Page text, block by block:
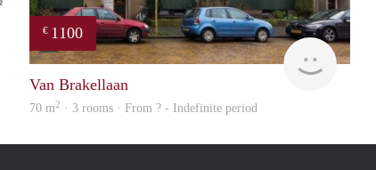
€ 1100
rent
Van Brakellaan
70 m2 · 3 rooms · From ? - Indefinite period